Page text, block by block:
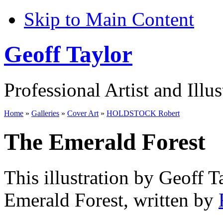
Skip to Main Content
Geoff Taylor
Professional Artist and
Home » Galleries » Cover Art » HOLDSTOCK Robert
The Emerald Forest
This illustration by Geoff
Emerald Forest, written by